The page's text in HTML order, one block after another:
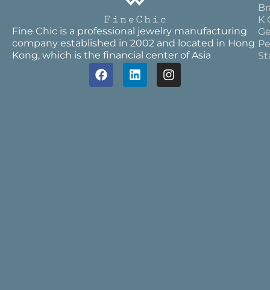
Fine Chic is a professional jewelry manufacturing
company established in 2002 and located in Hong
Kong, which is the financial center of Asia
K